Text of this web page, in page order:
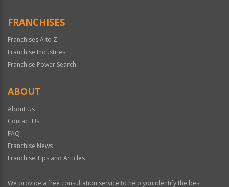
FRANCHISES
Franchises A to Z
Franchise Industries
Franchise Power Search
ABOUT
About Us
Contact Us
FAQ
Franchise News
Franchise Tips and Articles
We provide a free consultation service to help you identify the best